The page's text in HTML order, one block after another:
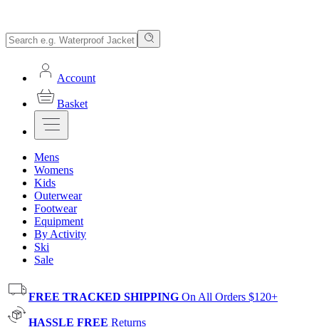
Account
Basket
Mens
Womens
Kids
Outerwear
Footwear
Equipment
By Activity
Ski
Sale
FREE TRACKED SHIPPING On All Orders $120+
HASSLE FREE Returns